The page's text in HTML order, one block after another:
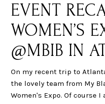
EVENT
WOMEN’S
@MBIB IN
On my recent trip to
the lovely team from My
Women's Expo. Of course